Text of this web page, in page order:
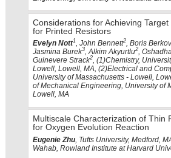
Considerations for Achieving
for Printed Resistors
Evelyn Nott1, John Bennett2, Boris
Jasmina Burek3, Alkim Akyurtlu2,
Guinevere Strack2, (1)Chemistry,
Lowell, Lowell, MA, (2)Electrical and
University of Massachusetts - Lowell,
of Mechanical Engineering, University of
Lowell, MA
Multiscale Characterization of Thin
for Oxygen Evolution Reaction
Eugenie Zhu , Tufts University, Medford,
Wahab, Rowland Institute at Harvard